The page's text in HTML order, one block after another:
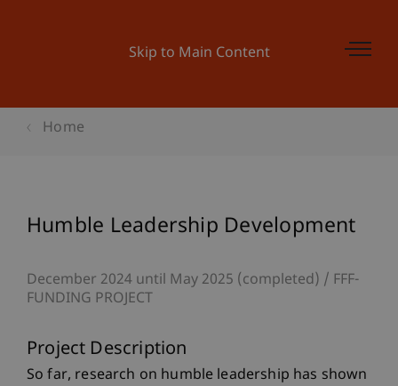
Skip to Main Content
Home
Humble Leadership Development
December 2024 until May 2025 (completed)
FFF-
FUNDING PROJECT
Project Description
So far, research on humble leadership has shown